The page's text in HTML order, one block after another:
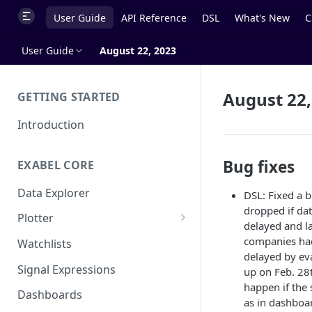
User Guide API Reference DSL What's New
User Guide August 22, 2023
GETTING STARTED
Introduction
EXABEL CORE
Data Explorer
Plotter
Customizing charts
Using signals
Watchlists
Signal Expressions
Dashboards
August
Bug fixes
DSL: Fixed a
dropped if
delayed and
companies
delayed by
up on Feb.
happen if the
as in